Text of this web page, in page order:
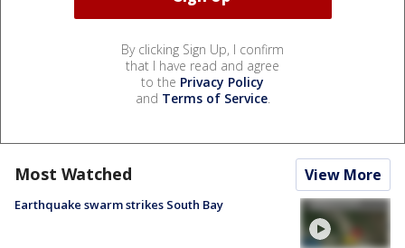
By clicking Sign Up, I confirm
that I have read and agree
to the Privacy Policy
and Terms of Service.
Most Watched View More
Earthquake swarm strikes South Bay